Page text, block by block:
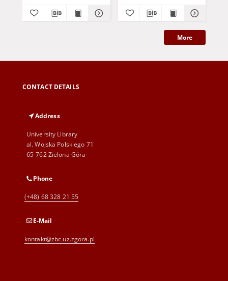
More
CONTACT DETAILS
Address
University Library
al. Wojska Polskiego 71
65-762 Zielona Góra
Phone
(+48) 68 328 21 55
E-Mail
kontakt@zbc.uz.zgora.pl